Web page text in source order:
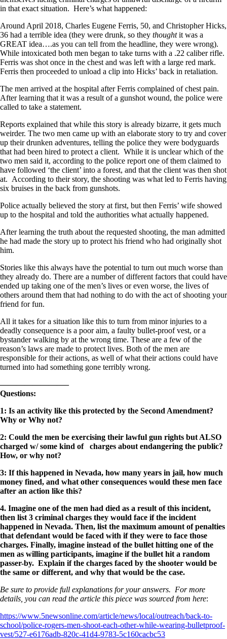
in that exact situation. Here’s what happened:
Around April 2018, Charles Eugene Ferris, 50, and Christopher Hicks,
36 had a terrible idea (they were drunk, so they thoughtit was a
GREAT idea….as you can tell from the headline, they were wrong).
While intoxicated both men began to take turns with a .22 caliber rifle.
Ferris was shot once in the chest and was left with a large red mark.
Ferris then proceeded to unload a clip into Hicks’ back in retaliation.
The men arrived at the hospital after Ferris complained of chest pain.
After learning that it was a result of a gunshot wound, the police were
called to take a statement.
Reports explained that while this story is already bizarre, it gets much
weirder. The two men came up with an elaborate story to try and cover
up their drunken adventures, telling the police they were bodyguards
that had been hired to protect a client. While it is unclear which of the
two men said it, according to the police report one of them claimed to
have followed ‘the client’ into a forest, and that the client was then shot
at. According to their story, the shooting was what led to Ferris having
six bruises in the back from gunshots.
Police actually believed the story at first, but then Ferris’ wife showed
up to the hospital and told the authorities what actually happened.
After learning the truth about the requested shooting, the man admitted
he had made the story up to protect his friend who had originally shot
him.
Stories like this always have the potential to turn out much worse than
they already do. There are a number of different factors that could have
ended up taking one of the men’s lives or even worse, the lives of
others around them that had nothing to do with the act of shooting your
friend for fun.
All it takes for a situation like this to turn from minor injuries to a
deadly consequence is a poor aim, a faulty bullet-proof vest, or a
bystander walking by at the wrong time. These are a few of the
reason’s laws are made to protect lives. Both of the men are
responsible for their actions, as well of what their actions could have
turned into had something gone terribly wrong.
————————–
Questions:
1: Is an activity like this protected by the Second Amendment?
Why or Why not?
2: Could the men be exercising their lawful gun rights but ALSO
charged w/ some kind of charges about endangering the public?
How, or why not?
3: If this happened in Nevada, how many years in jail, how much
money fined, and what other consequences would these men face
after an action like this?
4. Imagine one of the men had died as a result of this incident,
then list 3 criminal charges they would face if the incident
happened in Nevada. Then, list the maximum amount of penalties
that defendant would be faced with if they were to face those
charges. Finally, imagine instead of the bullet hitting one of the
men as willing participants, imagine if the bullet hit a random
passer-by. Explain if the charges faced by the shooter would be
the same or different, and why that would be the case.
Be sure to provide full explanations for your answers. For more
details, you can read the article this piece was sourced from here:
https://www.5newsonline.com/article/news/local/outreach/back-to-
school/police-rogers-men-shoot-each-other-while-wearing-bulletproof-
vest/527-e6176adb-820c-41d4-9783-5c160cacbc53